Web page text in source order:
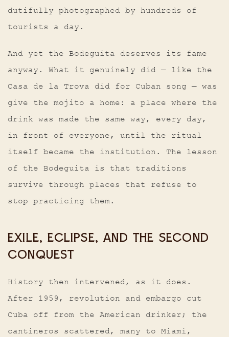
dutifully photographed by hundreds of
tourists a day.
And yet the Bodeguita deserves its fame
anyway. What it genuinely did — like the
Casa de la Trova did for Cuban song — was
give the mojito a home: a place where the
drink was made the same way, every day,
in front of everyone, until the ritual
itself became the institution. The lesson
of the Bodeguita is that traditions
survive through places that refuse to
stop practicing them.
EXILE, ECLIPSE, AND THE SECOND
CONQUEST
History then intervened, as it does.
After 1959, revolution and embargo cut
Cuba off from the American drinker; the
cantineros scattered, many to Miami,